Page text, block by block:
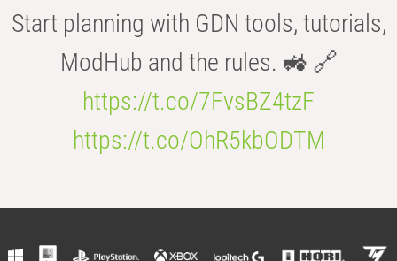
Start planning with GDN tools, tutorials,
ModHub and the rules. 🚜 🔗
https://t.co/7FvsBZ4tzF
https://t.co/OhR5kbODTM